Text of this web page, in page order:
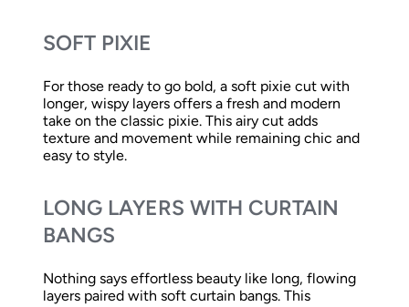
SOFT PIXIE
For those ready to go bold, a soft pixie cut with
longer, wispy layers offers a fresh and modern
take on the classic pixie. This airy cut adds
texture and movement while remaining chic and
easy to style.
LONG LAYERS WITH CURTAIN
BANGS
Nothing says effortless beauty like long, flowing
layers paired with soft curtain bangs. This